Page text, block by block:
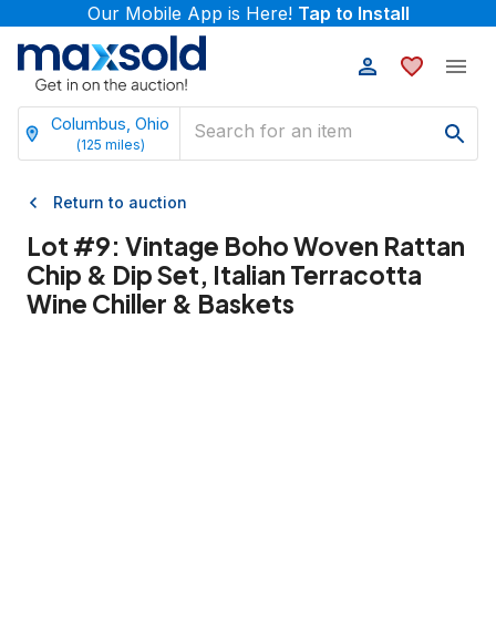
Our Mobile App is Here! Tap to Install
Columbus, Ohio
(125 miles)
Return to auction
Lot #9: Vintage Boho Woven Rattan
Chip & Dip Set, Italian Terracotta
Wine Chiller & Baskets